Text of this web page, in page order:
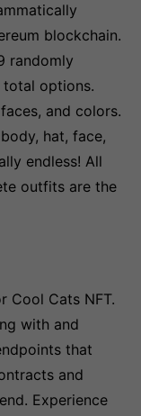
blockchain.
randomly
options.
and colors.
hat, face,
endless! All
outfits are the
Cool Cats NFT.
with and
that
and
Experience